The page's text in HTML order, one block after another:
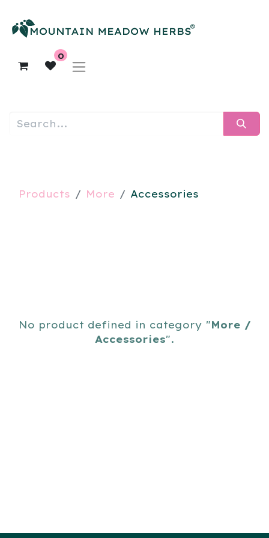
0
Products More Accessories
No product defined in category "More /
Accessories".